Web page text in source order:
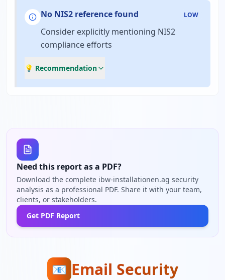
No NIS2 reference found LOW
Consider explicitly mentioning NIS2
compliance efforts
💡 Recommendation
Need this report as a PDF?
Download the complete ibw-installationen.ag security
analysis as a professional PDF. Share it with your team,
clients, or stakeholders.
Get PDF Report
📧 Email Security